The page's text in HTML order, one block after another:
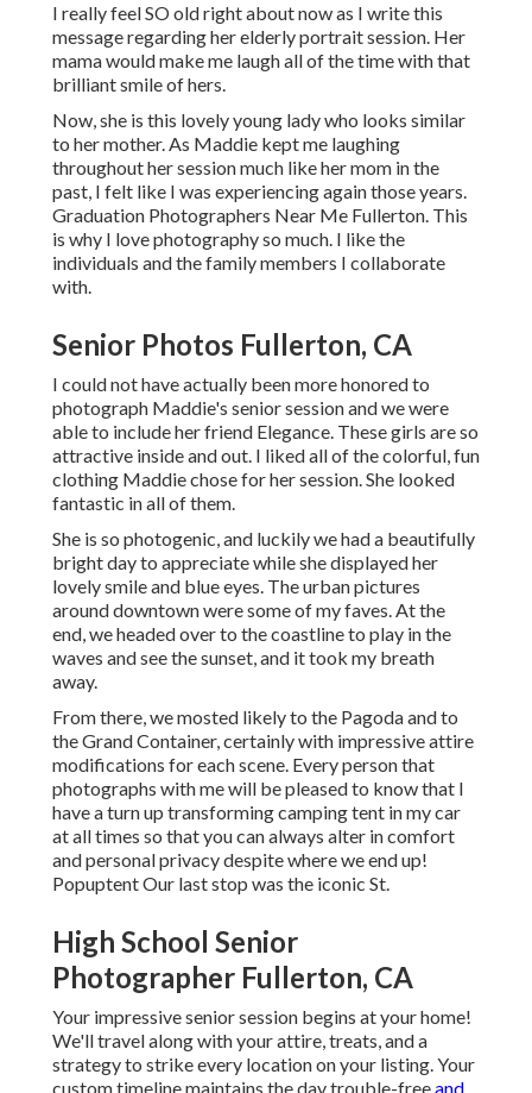
I really feel SO old right about now as I write this
message regarding her elderly portrait session. Her
mama would make me laugh all of the time with that
brilliant smile of hers.
Now, she is this lovely young lady who looks similar
to her mother. As Maddie kept me laughing
throughout her session much like her mom in the
past, I felt like I was experiencing again those years.
Graduation Photographers Near Me Fullerton. This
is why I love photography so much. I like the
individuals and the family members I collaborate
with.
Senior Photos Fullerton, CA
I could not have actually been more honored to
photograph Maddie's senior session and we were
able to include her friend Elegance. These girls are so
attractive inside and out. I liked all of the colorful, fun
clothing Maddie chose for her session. She looked
fantastic in all of them.
She is so photogenic, and luckily we had a beautifully
bright day to appreciate while she displayed her
lovely smile and blue eyes. The urban pictures
around downtown were some of my faves. At the
end, we headed over to the coastline to play in the
waves and see the sunset, and it took my breath
away.
From there, we mosted likely to the Pagoda and to
theGrand Container, certainly with impressive attire
modifications for each scene. Every person that
photographs with me will be pleased to know that I
have a turn up transforming camping tent in my car
at all times so that you can always alter in comfort
and personal privacy despite where we end up!
PopuptentOur last stop was the iconic St.
High School Senior
Photographer Fullerton, CA
Your impressive senior session begins at your home!
We'll travel along with your attire, treats, and a
strategy to strike every location on your listing. Your
custom timeline maintains the day trouble-freeand